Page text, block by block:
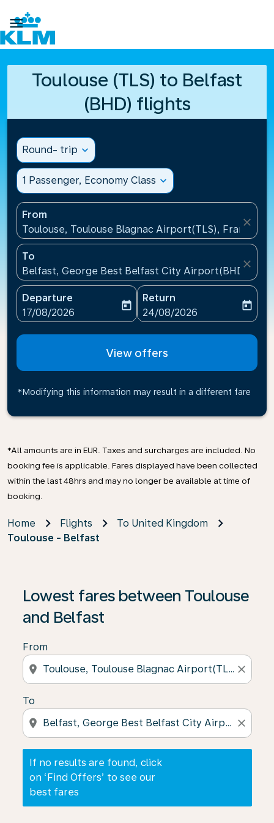

Toulouse (TLS) to Belfast
(BHD) flights
Round- trip expand_more
1 Passenger, Economy Class expand_more
From
Toulouse, Toulouse Blagnac Airport(TLS), France
close
To
Belfast, George Best Belfast City Airport(BHD),
close
Departure
fc-booking-departure-date-aria-label
17/08/2026
today
Return
fc-booking-return-date-
24/08/2026
today
View offers
*Modifying this information may result in a different fare
*All amounts are in EUR. Taxes and surcharges are included. No
booking fee is applicable. Fares displayed have been collected
within the last 48hrs and may no longer be available at time of
booking.
Home Flights
To United Kingdom
Toulouse - Belfast
Lowest fares between Toulouse
and Belfast
From
location_on close
To
location_on close
If no results are found, click
on ‘Find Offers’ to see our
best fares
If no results are found, click on ‘Find Offers’ to see